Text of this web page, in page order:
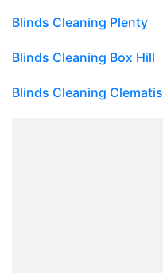
Blinds Cleaning Plenty
Blinds Cleaning Box Hill
Blinds Cleaning Clematis